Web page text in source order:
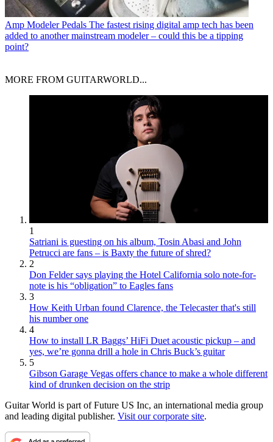
Amp Modeler Pedals The fastest rising digital amp tech has been
added to another mainstream modeler – could this be a tipping
point?
MORE FROM GUITARWORLD...
1
Satriani is guesting on his album, Tosin Abasi and John
Petrucci are fans – is Baxty the future of shred?
2
Don Felder says playing the Hotel California solo note-for-
note is his “obligation” to Eagles fans
3
How Keith Urban found Clarence, the Telecaster that's still
his number one
4
How to install LR Baggs’ HiFi Duet acoustic pickup – and
yes, we’re gonna drill a hole in Chris Buck’s guitar
5
Gibson Garage Vegas offers chance to make a whole different
kind of drunken decision on the strip
Guitar World is part of Future US Inc, an international media group
and leading digital publisher. Visit our corporate site.